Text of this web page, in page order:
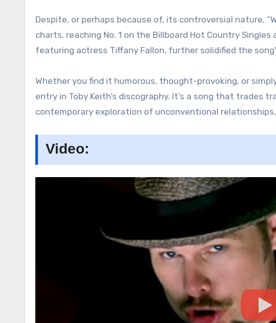
Despite, or perhaps because of, its controversial nature,
charts, reaching No. 1 on the Billboard Hot Country
featuring actress Tiffany Fallon, further solidified the
Whether you find it humorous, thought-provoking, or
entry in Toby Keith’s discography. It’s a song that trades
contemporary exploration of unconventional
Video: